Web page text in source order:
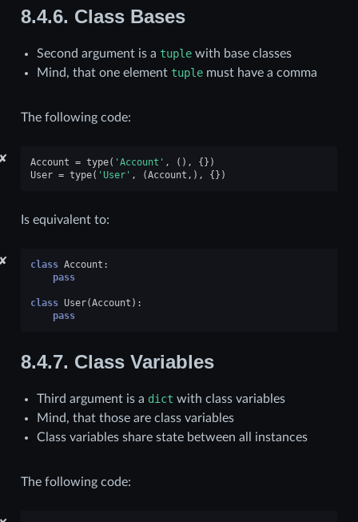
8.4.6. Class Bases
Second argument is a tuplewith base classes
Mind, that one element tuplemust have a comma
The following code:
✘ Account = type( 'Account' , (),
{})
User = type( 'User' , (Account ,), {})
Is equivalent to:
✘ class Account :
pass
class User(Account ):
pass
8.4.7. Class Variables
Third argument is a dict with class variables
Mind, that those are class variables
Class variables share state between all instances
The following code: